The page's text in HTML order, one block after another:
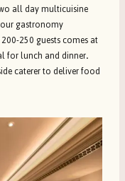
all day multicuisine
gastronomy
250 guests comes at
for lunch and dinner.
caterer to deliver food